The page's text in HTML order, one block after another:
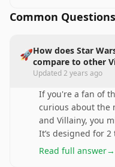
Common Questions
🚀How does Star
compare to other
Updated2 years ago
If you're a fan of
curious about the
and Villainy, you
It’s designed for
Read full answer→